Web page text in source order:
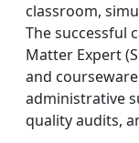
classroom,
The successful
Matter Expert
and
administrative
quality audits,